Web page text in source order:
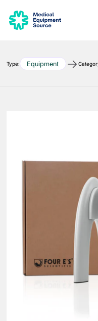
Type: Equipment